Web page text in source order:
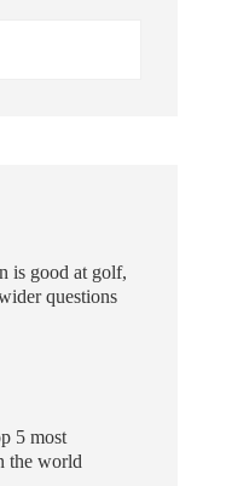
is good at golf,
questions
5 most
the world